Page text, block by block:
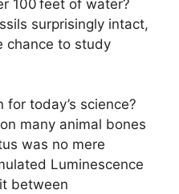
100 feet of water?
surprisingly intact,
chance to study
today’s science?
many animal bones
was no mere
Luminescence
between